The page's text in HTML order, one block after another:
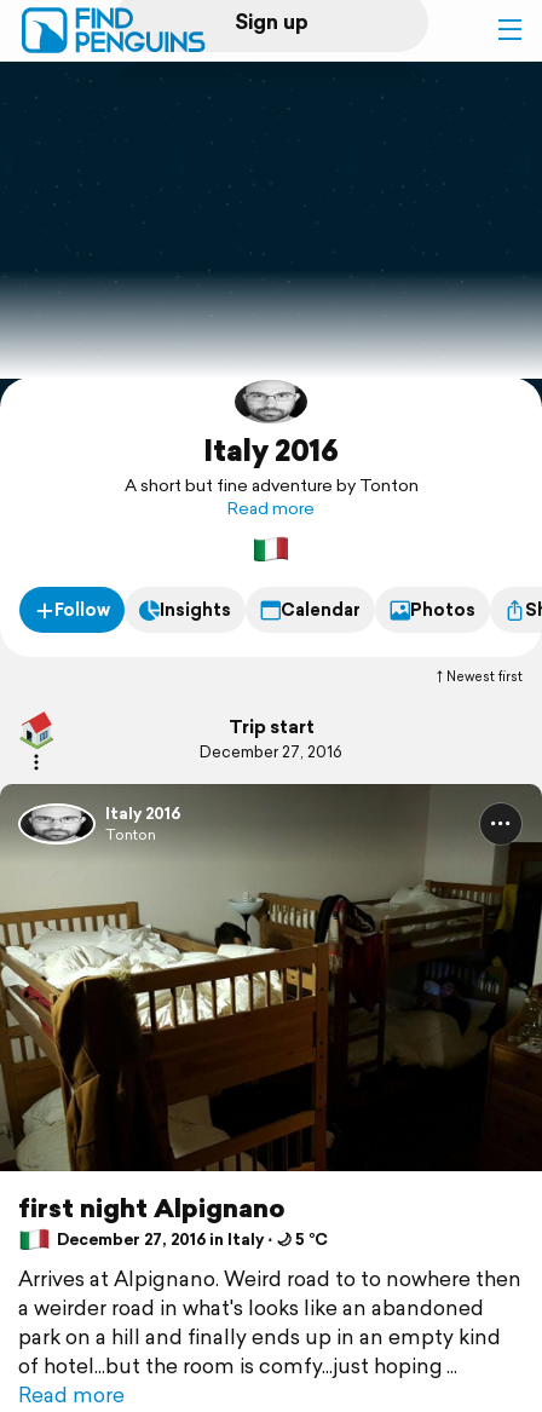
Sign up
Log in
Print a book
Flyover video
Explore
Italy 2016
A short but fine adventure by Tonton
Read more
Follow Insights Calendar Photos
Newest first
Trip start
December 27, 2016
Italy 2016
Tonton
first night Alpignano
December 27, 2016 in Italy ⋅ 🌙 5 °C
Arrives at Alpignano. Weird road to to nowhere then
a weirder road in what's looks like an abandoned
park on a hill and finally ends up in an empty kind
of hotel...but the room is comfy...just hoping
Read more